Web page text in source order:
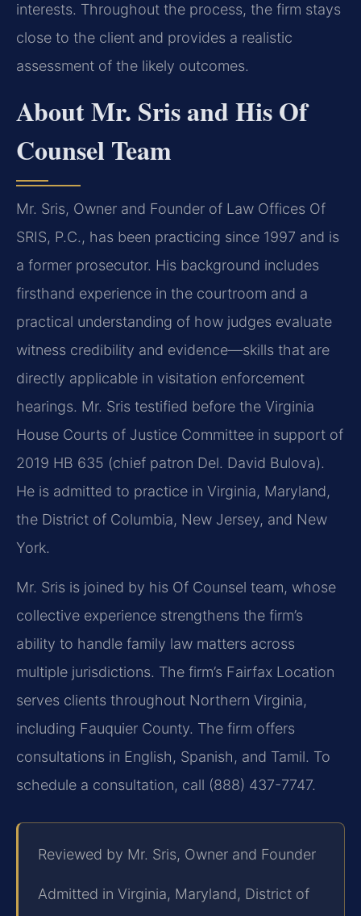
interests. Throughout the process, the firm stays
close to the client and provides a realistic
assessment of the likely outcomes.
About Mr. Sris and His Of
Counsel Team
Mr. Sris, Owner and Founder of Law Offices Of
SRIS, P.C., has been practicing since 1997 and is
a former prosecutor. His background includes
firsthand experience in the courtroom and a
practical understanding of how judges evaluate
witness credibility and evidence—skills that are
directly applicable in visitation enforcement
hearings. Mr. Sris testified before the Virginia
House Courts of Justice Committee in support of
2019 HB 635 (chief patron Del. David Bulova).
He is admitted to practice in Virginia, Maryland,
the District of Columbia, New Jersey, and New
York.
Mr. Sris is joined by his Of Counsel team, whose
collective experience strengthens the firm’s
ability to handle family law matters across
multiple jurisdictions. The firm’s Fairfax Location
serves clients throughout Northern Virginia,
including Fauquier County. The firm offers
consultations in English, Spanish, and Tamil. To
schedule a consultation, call (888) 437-7747.
Reviewed by Mr. Sris, Owner and Founder
Admitted in Virginia, Maryland, District of